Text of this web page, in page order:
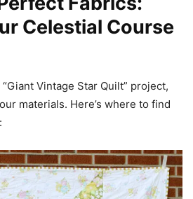
Celestial Course
Vintage Star Quilt” project,
materials. Here’s where to find